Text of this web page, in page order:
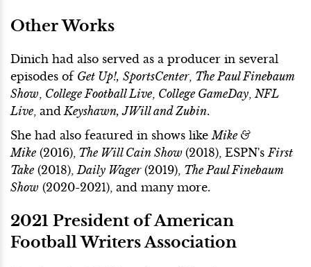
Other Works
Dinich had also served as a producer in several
episodes of Get Up!, SportsCenter, The Paul Finebaum
Show College Football Live College GameDay NFL
Live , and Keyshawn, JWill and Zubin.
She had also featured in shows like Mike &
Mike (2016), The Will Cain Show (2018), ESPN's First
Take (2018), Daily Wager(2019), The Paul Finebaum
Show (2020-2021), and many more.
2021 President of American
Football Writers Association